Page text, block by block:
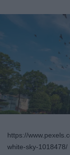
https://
white-sky-1018478/